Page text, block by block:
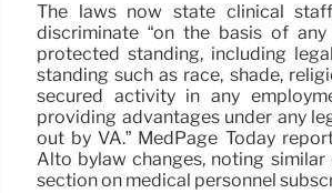
The laws now state clinical
discriminate “on the basis of
protected standing, including
standing such as race, shade,
secured activity in any
providing advantages under any
out by VA.” MedPage Today
Alto bylaw changes, noting similar
section on medical personnel